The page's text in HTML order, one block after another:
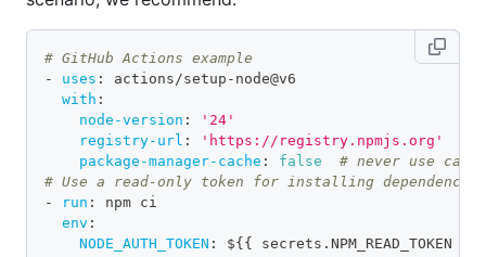
# GitHub Actions example
-
uses : actions/setup - node@v6
with :
node-version :
'24'
registry-url :
'https://registry.npmjs.org'
package-manager-cache : false
# never use
# Use a read-only token for installing dependencies
-
run :
npm ci
env :
NODE_AUTH_TOKEN : ${ { secrets.NPM_READ_TOKEN